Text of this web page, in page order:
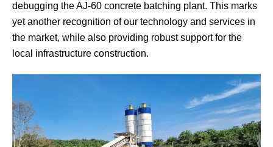
debugging the AJ-60 concrete batching plant. This marks
yet another recognition of our technology and services in
the market, while also providing robust support for the
local infrastructure construction.